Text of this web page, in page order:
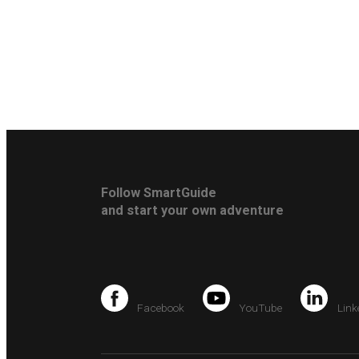
Follow SmartGuide
and start your own adventure
Facebook YouTube